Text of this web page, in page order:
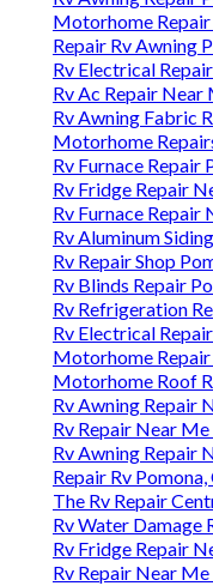
Motorhome Repair
Repair Rv Awning
Rv Electrical
Rv Ac Repair Near
Rv Awning Fabric
Motorhome
Rv Furnace Repair
Rv Fridge Repair
Rv Furnace Repair
Rv Aluminum
Rv Repair Shop
Rv Blinds Repair
Rv Refrigeration
Rv Electrical
Motorhome Repair
Motorhome Roof
Rv Awning Repair
Rv Repair Near
Rv Awning Repair
Repair Rv Pomona,
The Rv Repair
Rv Water Damage
Rv Fridge Repair
Rv Repair Near